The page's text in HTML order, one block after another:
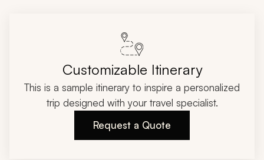
Customizable Itinerary
This is a sample itinerary to inspire a personalized
trip designed with your travel specialist.
Request a Quote